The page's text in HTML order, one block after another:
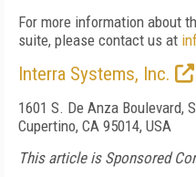
For more information about
suite, please contact us at
Interra Systems, Inc.
1601 S. De Anza Boulevard,
Cupertino, CA 95014, USA
This article is Sponsored